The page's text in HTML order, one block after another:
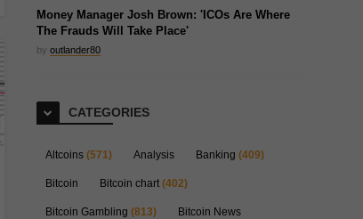
Money Manager Josh Brown: 'ICOs Are Where
The Frauds Will Take Place'
by outlander80
CATEGORIES
Altcoins (571) Analysis Banking (409)
Bitcoin Bitcoin chart (402)
Bitcoin Gambling (813) Bitcoin News